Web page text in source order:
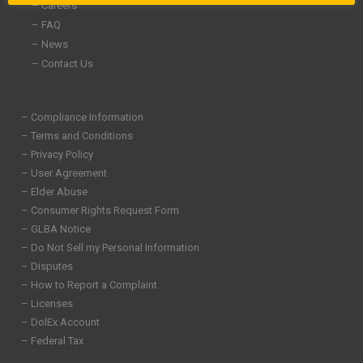
– Careers
– FAQ
– News
– Contact Us
– Compliance Information
– Terms and Conditions
– Privacy Policy
– User Agreement
– Elder Abuse
– Consumer Rights Request Form
– GLBA Notice
– Do Not Sell my Personal Information
– Disputes
– How to Report a Complaint
– Licenses
– DolEx Account
– Federal Tax